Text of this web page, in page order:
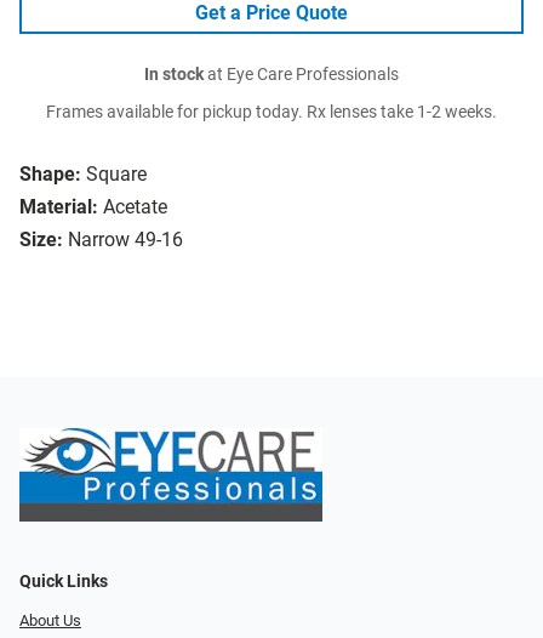
Shape: Square
Material: Acetate
Size: Narrow 49-16
Get a Price Quote
In stockat Eye Care Professionals
Frames available for pickup today. Rx lenses take 1-2 weeks.
Quick Links
About Us